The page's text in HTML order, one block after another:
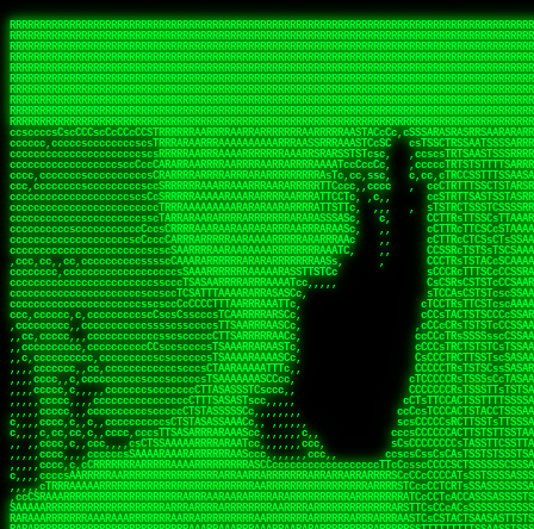
RRRRRRRRRRRRRRRRRRRRRRRRRRRRRRRRRRRRRRRRRRRRRRRRRRRRRRRRRRRRRRRRRRRRRRRRRRRRRRRRRRRRRRRRRRRRRRRRRRRRRRRRRRRRRRRRRRRRRRRRRRRRRRRRRRRRRRRRRRRRRRRRRRRRRRRRRRRRRRRRRRRRRRRRRRRRRRRRRRRRRRRRRRRRRRRRRRRRRRRR
RRRRRRRRRRRRRRRRRRRRRRRRRRRRRRRRRRRRRRRRRRRRRRRRRRRRRRRRRRRRRRRRRRRRRRRRRRRRRRRRRRRRRRRRRRRRRRRRRRRRRRRRRRRRRRRRRRRRRRRRRRRRRRRRRRRRRRRRRRRRRRRRRRRRRRRRRRRRRRRRRRRRRRRRRRRRRRRRRRRRRRRRRRRRRRRRRRRRRRRR
RRRRRRRRRRRRRRRRRRRRRRRRRRRRRRRRRRRRRRRRRRRRRRRRRRRRRRRRRRRRRRRRRRRRRRRRRRRRRRRRRRRRRRRRRRRRRRRRRRRRRRRRRRRRRRRRRRRRRRRRRRRRRRRRRRRRRRRRRRRRRRRRRRRRRRRRRRRRRRRRRRRRRRRRRRRRRRRRRRRRRRRRRRRRRRRRRRRRRRRR
RRRRRRRRRRRRRRRRRRRRRRRRRRRRRRRRRRRRRRRRRRRRRRRRRRRRRRRRRRRRRRRRRRRRRRRRRRRRRRRRRRRRRRRRRRRRRRRRRRRRRRRRRRRRRRRRRRRRRRRRRRRRRRRRRRRRRRRRRRRRRRRRRRRRRRRRRRRRRRRRRRRRRRRRRRRRRRRRRRRRRRRRRRRRRRRRRRRRRRRR
RRRRRRRRRRRRRRRRRRRRRRRRRRRRRRRRRRRRRRRRRRRRRRRRRRRRRRRRRRRRRRRRRRRRRRRRRRRRRRRRRRRRRRRRRRRRRRRRRRRRRRRRRRRRRRRRRRRRRRRRRRRRRRRRRRRRRRRRRRRRRRRRRRRRRRRRRRRRRRRRRRRRRRRRRRRRRRRRRRRRRRRRRRRRRRRRRRRRRRRR
RRRRRRRRRRRRRRRRRRRRRRRRRRRRRRRRRRRRRRRRRRRRRRRRRRRRRRRRRRRRRRRRRRRRRRRRRRRRRRRRRRRRRRRRRRRRRRRRRRRRRRRRRRRRRRRRRRRRRRRRRRRRRRRRRRRRRRRRRRRRRRRRRRRRRRRRRRRRRRRRRRRRRRRRRRRRRRRRRRRRRRRRRRRRRRRRRRRRRRRR
RRRRRRRRRRRRRRRRRRRRRRRRRRRRRRRRRRRRRRRRRRRRRRRRRRRRRRRRRRRRRRRRRRRRRRRRRRRRRRRRRRRRRRRRRRRRRRRRRRRRRRRRRRRRRRRRRRRRRRRRRRRRRRRRRRRRRRRRRRRRRRRRRRRRRRRRRRRRRRRRRRRRRRRRRRRRRRRRRRRRRRRRRRRRRRRRRRRRRRRR
RRRRRRRRRRRRRRRRRRRRRRRRRRRRRRRRRRRRRRRRRRRRRRRRRRRRRRRRRRRRRRRRRRRRRRRRRRRRRRRRRRRRRRRRRRRRRRRRRRRRRRRRRRRRRRRRRRRRRRRRRRRRRRRRRRRRRRRRRRRRRRRRRRRRRRRRRRRRRRRRRRRRRRRRRRRRRRRRRRRRRRRRRRRRRRRRRRRRRRRR
RRRRRRRRRRRRRRRRRRRRRRRRRRRRRRRRRRRRRRRRRRRRRRRRRRRRRRRRRRRRRRRRRRRRRRRRRRRRRRRRRRRRRRRRRRRRRRRRRRRRRRRRRRRRRRRRRRRRRRRRRRRRRRRRRRRRRRRRRRRRRRRRRRRRRRRRRRRRRRRRRRRRRRRRRRRRRRRRRRRRRRRRRRRRRRRRRRRRRRRR
RRRRRRRRRRRRRRRRRRRRRRRRRRRRRRRRRRRRRRRRRRRRRRRRRRRRRRRRRRRRRRRRRRRRRRRRRRRRRRRRRRRRRRRRRRRRRRRRRRRRRRRRRRRRRRRRRRRRRRRRRRRRRRRRRRRRRRRRRRRRRRRRRRRRRRRRRRRRRRRRRRRRRRRRRRRRRRRRRRRRRRRRRRRRRRRRRRRRRRRR
ssCscsssCsssssssCssssCsscsscscccssTsssssscssCSsssTTTsTTTTCTTATTCTTTATATASRAAAASRATARRRRRRRRRRRRRRRRRRRRRRRRRRRRRRRRRRRRRRRRRRRRRRRRRRRRRRRRRRRRRRRRRRRRRRRRRRRRRRRRRRRRRRRRRRRRRRRRRRRRRRRRRRRRR  ARRRRR
cssscsccccccsccccccccsccccccCcccscscsccccccscCcccCsTsCssCssTTTCsCsSTTTCTsRTAASTAAATSRARRAARRAARARRRRARARARRAAARRRRRRARRRARAARRRRAAARRRRARARARARARRARARRARAARAAAARRRARRRAARRRRRRRRRAcRRRRRRRRRRS,s,RRRRRR
cccCcccccccccccccccccCccccccccccccCssscsSTsssSssTTTCTsCcssTsTTCCCsCTSTCTTRTASASTTSTARARRRRRARARARRRRRRARAARARRRRRRRAARAAAAARRRRRRRRRSRARAARRRARARAARARAAARARRRRRARRRRARRRRRRRRRRRAARRRRRRRRRRs ,,,RRRRRR
cccCccccccsccccccccccscccccccccsTSSASTAARRRRRRRRRRARRRSCssCTTTTTscCTTCCTTRTTTATCCCTRSRRRRARAAAAARRARRRRARAARRRARRRARRARRRRRRARRAAARRRRRARAAARAARRRRRRRARRAAAARRRAARARRRARRRRARRRARRRRRSRARRRR   c,RRRRRR
ccscccccccccccccccccccccccccsCSRAAARRRRRRARRRRRRRRARRRRRRATCsCssCsCsTsCTTRSSASAsTTTSRRRARARARAARRARRARRRRRRRRAARAAAARRARARRRAARAARARARRRRRRRRAccRAARRRRRAARRRRRARARRRRRAARRRCRARRRsRRRTARRRAA   c RRRARR
ccccccscccccscccccccccccccCcTTSRARARARARARRRRRAARRRAARRAAARACTCCssTTTTCTTRCTAATCCATRARRAARARRSAARRARARRRRRAARAAARRARRAARRRAAAAAAAAAARAARRAAAAA   csRRRARAAAAAAARARSRRSRARRRAsRRARRAARSTARRRRR  cc RRRRRR
ccccccc,cccccccccccccccccCsTRRRAAARRRRAARRRRARAAAAAAARRRRRRARRTSCssTTSTTTRCTASTCCCTARRRTRRRRAAARAAARAARRAAARRRRAAARRAAARAARRRRAAARAARARAAARRARTc,  cACRSRSAAARRARRRRRRSCRRRARRRRRRAARRRRARRRA,, , RRRARR
cc,c,cc,ccccc,cccccccc,csTARRARARAAAARARRRARRARARAAAAAARRRRRRRAATsTSCTTTTRTTTSATsTsRARARRRRRRAARARAAARRRRRRRRAARRRARRRRRARARARARARAARRRARAAAAAc    T SASRACRRAARRRRRAASSRRRRAARRARcAAARRRRRRR    ,RRRARR
cccc,ccccccc,,cccccccccTTAAARRAARRARRRRAARRAARRRRRAARRARRRRASRRRACCTTSTATRTTATATTTTAAARRRRRRRRRRARRRRARRRRRRRRRRRRRRARRRRRARAARAARRARRAAARRAAA,    c ARRRA,ARRRRRRSRRcCTARRRRRRARRAA,RRRRRRRR ,,  RRRARR
cccc,cccccccccccc,ccccsCARRARARRARARAAAARRRAARARRRARRARRRASSSRRRRRATTCTTTRTSCSTssCCAAARRRRRRARARAARRRRRRRRRRARRRRRARRRRRARARARRRAARARRAAAARRAR,    cTSAAAA,RRRRSRSRRSRRRRRRRRARAASRRcARRRRARR,,c  RRRRAR
ccc,ccccccsccccccccccsCARRRARARRAARRRARARAARARRRAAARARRRAcsTARRRRRRRTCCTTRcTAASCsCSAARRRRARRRARRRRRAARRRRRRRRRRRRRRRRRARRRRRAARAAARRARRARARRRA,  , ,TARAASTARTRRSTCRSRRACRRRAARTTSSsAcRRRRRAA ,c  RRRRRR
,c,c,cccccccc,c,ccscsssSARAARARARARARRRARARARAAAAARARRSRATTcccssTCSRAsCTTRcCTTACcATAAARRRRRRRRRRRRRRRRRRRRRRRRRRRRRRRRRRRRRRARRRARRRARAAARRRRR,    , ATAcATRRSRRRCARRRSASRRRRSRSTcRRRRRRRRRAS,s  ,RRRRRR
,,cc,c,ccccc,cccccccccssTRARAARARARARRAARRRRAAARRRRRASARATssARRRSRSSRCTsSRcSTCTscssAARARRRRARRRRRRARRARRRRRRRRRAAAARRASRRRRRARRAARRARRRRRRRRRA,  ,,,CARcAAcRRAs, cc    , ,,,, RAA  RARSSRRRATs,, ,RRRRRR
,cccc,ccc,cccccccccccccsRRRARRRARARARAAAAAAARARRRRRRRRRATssTASSRRSSSSTTASRcTTCTssSsAAAAARARRRRRRRRAARRRRRRRRRRRRAARARRRARRRRARRAARRRRRARRRRRRA,, ,,cTRRCRT,RRAc,cccsSsC  c,ccCRsc,,RARRRRRRRTcc  ,RRRRRR
c,,,c,,cccccccccccccsccsRRRRRAARRARARAARRARRARRRRRRRRRRRRRATARARRRASASTSTRsTSTTccTcAARARRARRARRRRRRRRRRRRRRRARRRRRRRRRRRRRRARRRRRARAAARARARRRR, ,,  ATAAA, RRR, c,cCS,  c,,,cAccs RRRRRRRRRAs,,  cRRRRRR
cc,,cc,cccccccccccccCsTARRRRRARARRAAARRAARRAARRAARRRRRRSRRScAATTSAASRSTTSAsTSCACcTCTAARRRARRRRRRRRRRRRRRRRRRRRRRRRRRRRRRRRRRRRRRRRRRRARARRARRR,,,,,cCsRRAssARA,,RATC  ,csTc,csSA ,,ARRRRRRRAs,s,,cARRRRR
ccc,cc,cccccccccccccssTRRRRRRAARAAAAAAAAARAARRRRRRRRRRRCARSsTcccsSAARACCSAsCTTTc,TsAAARRRRRRRRRRRRRRRRRRRRRRRRRRRRRRRRRRRRRRAARRARARRARAAARARA,, ,, ,,AARccRRRc     c ,,cc,,cTCT  ,ARRRRRRSRs,  ,cRRRRRR
,,,cc,,c,,cccc,cccccscTRRRRRRRRARRAAARAAAAAARRARRRRRRARARASccccsCTSRSTCTTAsCTCAscscARRRAARRRRRARRRRRRRARRRRRRRRRRRRRRARARRRRAARRARRARARRRARRRR,,  , cARRRcsRRR,,A,,c,   c  ,csc  ,,cRRRRRRARc, ,csRRRRRR
cc,cc,,cc,ccc,,cccccccTARRRRRAARRAARAAARRARRRRRRRRRARRRRAAcccccCCSASScCTTAsCASSscTcSAARRARRRRRRRARRRRRRRARRRRRRRRRRRRRRRRRRRAARRARARRARRARRRRA,,  ,  CRRRccRRRc,,ccc   ,,  ,c,   ,,cATRRRRAAc  ,,sARRRRR
c,,,c,,c,,c,cc,cccccccsTRRARRRRARRRARRRAARRARRRARRAARRRRRAccsccc  sCc,cssSsTSSSssssSARRRRRRRRARRRARRRRRRRRRRRRARRRRARRRRRRRAAARAARRRAARRAARARR,, ,, TARAAccRRAc,,,c ,  ,s ,, ,    cSARRRRRAR,  ,csARRARR
,,,,,,,c,,c,c,ccccccccssRAARARRRRARRARRARRARRRRRSTAARASTATsCccs    sc,ssTRsTTATTcTsSARRARSRRRRRRRRRRRRRRRRRRRRRRRRRRRRRRRRRRARRRARRRRARRRARRRRc,  , TTAAAccAT, ,,ccc,c cS  ,cTC   ,cAARRRARA, ,,cCARRRRR
,,,,c,,c,,,cc,cccccccccCRRARRRRRRRRRRRRAARAARRRRRCsTRRSTTTTCcsc    cc,sCsRsSTTTsssCSTARRRAARRAARRRRRRRARRRRARRRRRRRRRRRRRRRRRRARRRRARRRRAARRRRc,,c,cAAARCcc, ,cc, cC ,,c,,,,s T   cRRARRRRRA, ,, TRRRRRR
,,,,,,,c,,,,,,ccccccccssRRRRRRRRRRRRARRAARRARRRRRATTARRTcsscccc   ,,,sCssAsTTSSTssTSTRARSAARARRRRRRRRRRRRRRRRRRRRRRRRARRRRRRRRRRRAARRRRRRAAARRc,,c s,ARRTccTCCc,,cCT ,csc  cC,c   sRRSRARRRR,,,,,ARRAARR
c,,,,,,c,,,,,,c,c,ccccCTRRRRRRARRRRRRRRRRAAARRRRRRATSTSc,c,,cc,     cCTsTAsCTTTTssTSTARARARRRARARRAARRRRRRRARRRRRRRARRRRRRRRRRARRARRRRRRAAARRAcc,,cS RARCccASATssSTTT,cTSTc CSs ,,TRRARRRAAR ,cc,ARRRRRR
c,,,,c,,,,,,c,ccccccccssRRRRRRARRRRRRRRRRARARRRRRRRRTcsc,,  c,,     cCTssAcCTTACccSATARRSARRRRRAARRARRRRRRRRRRRAARRRRRRRRRRRRRRRRAARARRRRTAARAcc,,TRARRACsTRAAAsCTA T,,TR cATC, ,,TRATRRRAAR ,,c,ARARRRR
,,,,,,,,,,,cc,c,sccccccsARRRRRARRRRARRRARRRRARRRRRARCcscc,   ,,,    cCCCsScTTTTCssCATAARRARRRRRRRARRRARRRRRRRRRRRRRRRARRRRRRARRRRARARAARRTARARccc,TSRRRRCsTRARATTSc c,,TR ,TST ,, cRAARRRRRR ,,c,RRRARRR
,,,,,c,,c,,,c,ccccccccccTRRRRRARRRRRARRRRRRRARRRRRRRscscc,   ,,,     CsssAsTTTSsCCTTSAAAAARRRRRRRARRAARRRRRRRRRRRRRRRRRRRRRARAARARRRRAAARTRRRRcccsARRRRASsARSARCsR,c,,cTRccsTA  , SAAARRARAR,,,c,RRARARR
,,,,,,,,,,,,,,cccccccccssRRRRRARRRRRARRRRRRRARRRRRRSssscc,    ,,     sCssTsTTSTTcCTTAAAAAARAARRRRARRAAARRRRRRRRRRRRRRRRRRRRRAARRRRRRRRAsRTAARRcc,sTSRRARTCAAARRscR C,,,AS,ssTCc,, SRSRSRSRRR,,cc,RRARRRR
,,,,,c,,,,,,c,cccc,ccccscSRRRRRRRRRRRRRRRRRRRRRRRRARTcTTs,    ,      sCssTsSTTTsCTSAAAAARRARARRRRRRRRRRRRRRRRRRRRRRRRRRRRRRRRRRRAARAAAAsRAARAAccsCATRASAATAASRRcTS s,,cT SscC,,,, RARRSRTAAR,,cc,RRRRARR
,,,,,,,,,,,,c,cccccccccccsARRRRARARRARRRRARRRRRRRSARRARATc    ,      ssssTcCTTTTCCSSAARAASRRARAARRRRRRRRRRRARRRRRRRRRARARRARRRRRRARRRRATAAAAAAcccsTARAARAAAARRRccS,cc,,S,,ccsATsccAARRRRTRARcccc,RRRRRRR
 ,c,cc,,c,,,,,ccccccccccccCRRRRRAARAAAARRARARRRRRRRRRRRSs,    ,      csccCssTTATsSTTASAARAARARARRRRRRRRRRRRRRRRARRRRRRTsRRAARRRRRRRRRTSSAAAARRcccTAARARRAARARAA,,,     Ac,c       TTRRRRCRSAcccc,RRRRARR
 ,,,c,,,,,,,,,cccccccccccccARRRAARAAAAAARRRRRRRRRRRRRRTc,            ccscCcCSTTTTTTTAASAAAARRRRRRRARRRRRRRRRRRRRRA AAA, SAAARARARARAASASRARAARcscSASRAARAARRRTTcccccc,,,ccccssCTSSASRARRsRSAsccc,RRRRARR
 ,,,c,,,,,,,,,,cc,c,cccccccsARSRRARRRRRRRRRRARRRRAAAACc,            ,ccsscssTTTTTTTTSSAAARRRRRRRRARRRARRRRARARARRT sAT, TcTARARRAAAAAATTATAARAcssSAARARAARRRRRAAssscccccccccsssTTARARARRTAASs,cccRRRARRR
,  ,,,c,,,  ,,,,,,,,,,,c,scCsTSARARRRRRRRRRRRRATCssscc,             cccsssssTTTTATTSSTAAARARAAARARRRRRRRRRARRRARAA cAs  c  AARAARAAAASTAATAAARsCCSAARRRARRRRAAAAAATsscCCCCssTTSTTTSSRARRAARScc,,,RRRRRRR
 ,,,,,,,,,,,c,,,,,c,,,,,,cccccRAARRRRRRRRRRRRATsc,,,                cscccCcsSTTTTATAAAASAARRRARRRRRRRRRRRRRRRRRRRRc,Rc, ,  SRAARSAAAATTSAAARRRCATASARSSAAAACsscCcc,ccccc,cccsTCSAAAARRRRTSAScccccRRRRRRR
,,,,,c,,,,,,c,c,,,,,,,,,csccc TTTsTAARRRRRRRTAssc,                 cccsccccsSTTTAATAATAAASARRRRARRRRRRRARRRRARRRRRs,Rs  ,  SAAATSAAARCTAATAARRsAAAAAsAAA,,,,,,,,,,,,ccccccccscTCSAATASRATAATccccsRRARAAA
,, ,,,,,,,,,c,c,,,,,,,c,ccscc,cssssTTSARRRRRAssc,                  ccCsccsccSASTTAAAATTASAARRAAARRAAARRRRRAAAAARRRC,AS  c  ARRc  AAAAsSTATARRATASARRRRRAcs,c, ,   ,,,,,,,,ccccCsTcCARRRRTAAsscccsRRRRRRR
,,,,,,,,,,,,,c,c,,,,,,,,ccc,c cccccssTSRRRRRATsc,                  scssccscCSTTSTSTAAASAAARRRRRRRRRARRRRRRRRRRRRRRA,SA  c  AA,  ,AAAATCAAsARRASSAAARRRRASTTc,,,,,,, ,,,,,,,,,cccsSTCRSRACSAsccccTRRRRRRR
,,,,c,,,,,,,,cA ,,,,,,,,ccccc ,ccccssTAARRAAATsc,                  scssscsCsSATTSAASATSAASARRRRRRRRRRARRARRRRRRRAAR,cTc ,  cc  ,AAASAsCSAsAARASAAASRASTsTTCsccc,,,,,,,,,,,,,,,,c,ccTTARSsSSsccccTRRRRRRR
,,,,,,,,c,,,,cTRA,c,,,,,,cccc,,ccccsTATARAAAAACc,                 ,scssccsCsCTTAASTAASAAAAARARRRRRRRRRRRRRRRRRRRRAATccc ,  ,   SSAAARCCSACAARRAAAAARA